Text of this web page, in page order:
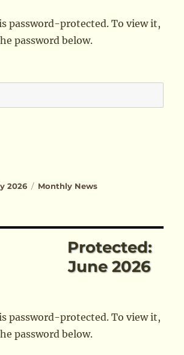
password-protected. To view it,
password below.
2026 Categories
Monthly News
Protected:
June 2026
password-protected. To view it,
password below.